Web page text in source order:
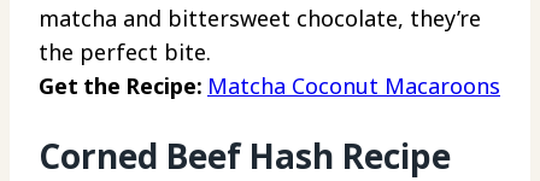
matcha and bittersweet chocolate, they’re
the perfect bite.
Get the Recipe: Matcha Coconut Macaroons
Corned Beef Hash Recipe